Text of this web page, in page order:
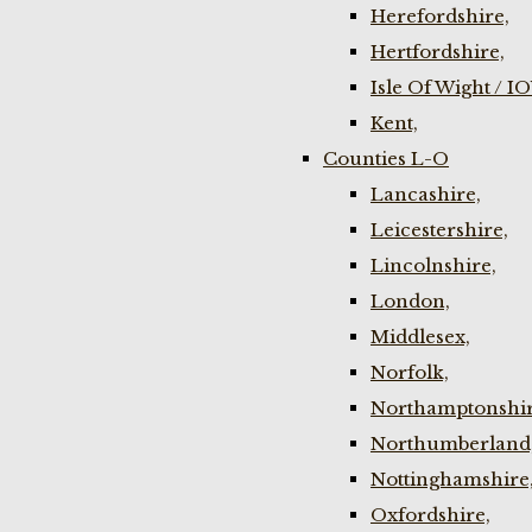
Herefordshire,
Hertfordshire,
Isle Of Wight /
Kent,
Counties L-O
Lancashire,
Leicestershire,
Lincolnshire,
London,
Middlesex,
Norfolk,
Nottinghamshire,
Oxfordshire,